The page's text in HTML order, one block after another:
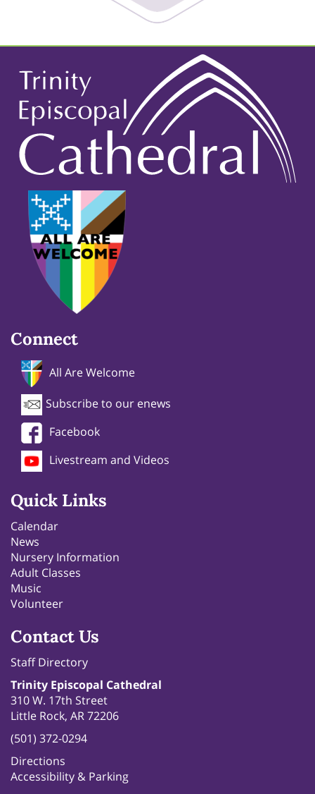
Connect
All Are Welcome
Subscribe to our enews
Facebook
Livestream and Videos
Quick Links
Calendar
News
Nursery Information
Adult Classes
Music
Volunteer
Contact Us
Staff Directory
Trinity Episcopal Cathedral
310 W. 17th Street
Little Rock, AR 72206
(501) 372-0294
Directions
Accessibility & Parking